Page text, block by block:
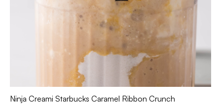
Ninja Creami Starbucks Caramel Ribbon Crunch